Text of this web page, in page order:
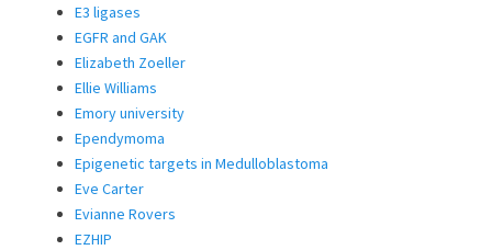
E3 ligases
EGFR and GAK
Elizabeth Zoeller
Ellie Williams
Emory university
Ependymoma
Epigenetic targets in Medulloblastoma
Eve Carter
Evianne Rovers
EZHIP